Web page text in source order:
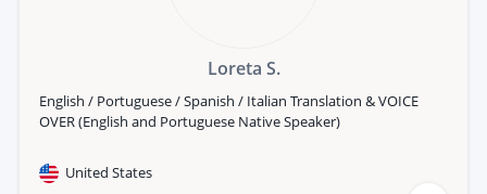
Loreta S.
English / Portuguese / Spanish / Italian Translation & VOICE
OVER (English and Portuguese Native Speaker)
United States